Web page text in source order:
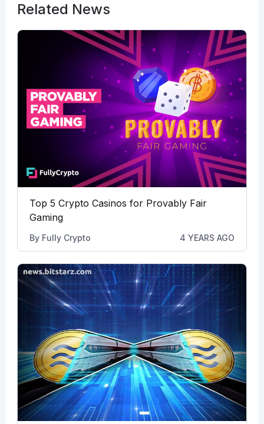
Related News
Top 5 Crypto Casinos for Provably Fair
Gaming
By Fully Crypto 4 YEARS AGO